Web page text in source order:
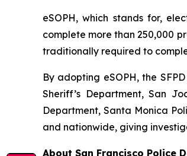
eSOPH, which stands for,
complete more than 250,000
traditionally required to
By adopting eSOPH, the
Sheriff’s Department, San
Department, Santa Monica
and nationwide, giving
About San Francisco Police